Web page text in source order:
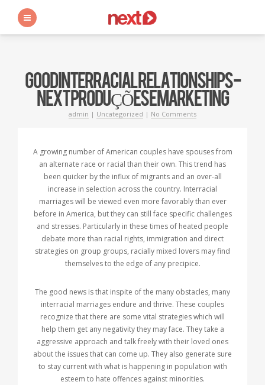
GOOD INTERRACIAL RELATIONSHIPS -
NEXT PRODUÇÕES E MARKETING
admin | Uncategorized | No Comments
A growing number of American couples have spouses from
an alternate race or racial than their own. This trend has
been quicker by the influx of migrants and an over-all
increase in selection across the country. Interracial
marriages will be viewed even more favorably than ever
before in America, but they can still face specific challenges
and stresses. Particularly in these times of heated people
debate more than racial rights, immigration and direct
strategies on group groups, racially mixed lovers may find
themselves to the edge of any precipice.
The good news is that inspite of the many obstacles, many
interracial marriages endure and thrive. These couples
recognize that there are some vital strategies which will
help them get any negativity they may face. They take a
aggressive approach and talk freely with their loved ones
about the issues that can come up. They also generate sure
to stay current with what is happening in population with
esteem to hate offences against minorities.